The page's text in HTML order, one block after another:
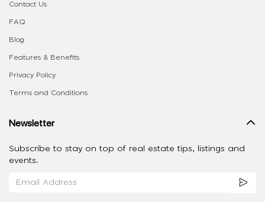
Contact Us
FAQ
Blog
Features & Benefits
Privacy Policy
Terms and Conditions
Newsletter
Subscribe to stay on top of real estate tips, listings and
events.